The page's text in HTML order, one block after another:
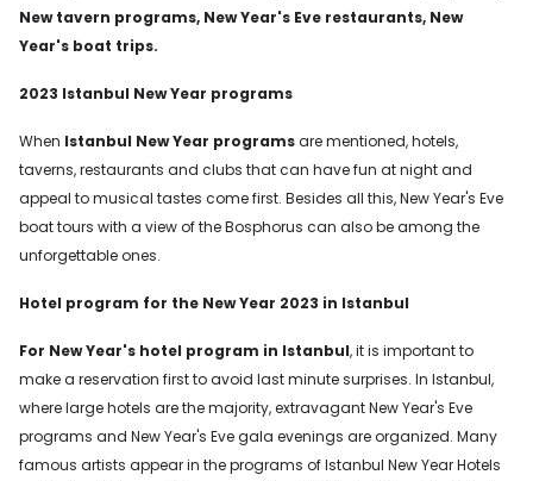
New tavern programs, New Year's Eve restaurants, New
Year's boat trips.
2023 Istanbul New Year programs
When Istanbul New Year programsare mentioned, hotels,
taverns, restaurants and clubs that can have fun at night and
appeal to musical tastes come first. Besides all this, New Year's Eve
boat tours with a view of the Bosphorus can also be among the
unforgettable ones.
Hotel program for the New Year 2023 in Istanbul
For New Year's hotel program in Istanbul, it is important to
make a reservation first to avoid last minute surprises. In Istanbul,
where large hotels are the majority, extravagant New Year's Eve
programs and New Year's Eve gala evenings are organized. Many
famous artists appear in the programs of Istanbul New Year Hotels